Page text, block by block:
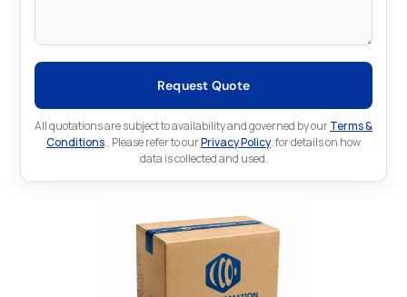
Request Quote
All quotations are subject to availability and governed by ourTerms &
Conditions.. Please refer to ourPrivacy Policy. for details on how
data is collected and used.